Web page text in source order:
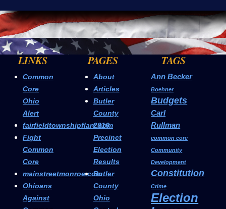
LINKS
Common
Core
Ohio
Alert
fairfieldtownshipflare.com
Fight
Common
Core
mainstreetmonroe.com
Ohioans
Against
PAGES
About
Articles
Butler
County
2016
Precinct
Election
Results
Butler
County
Ohio
TAGS
Ann Becker
Boehner
Budgets
Carl
Rullman
common core
Community
Development
Constitution
Crime
Election